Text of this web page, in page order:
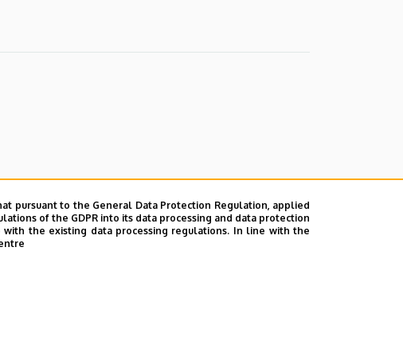
pursuant to the General Data Protection Regulation, applied
of the GDPR into its data processing and data protection
with the existing data processing regulations. In line with the